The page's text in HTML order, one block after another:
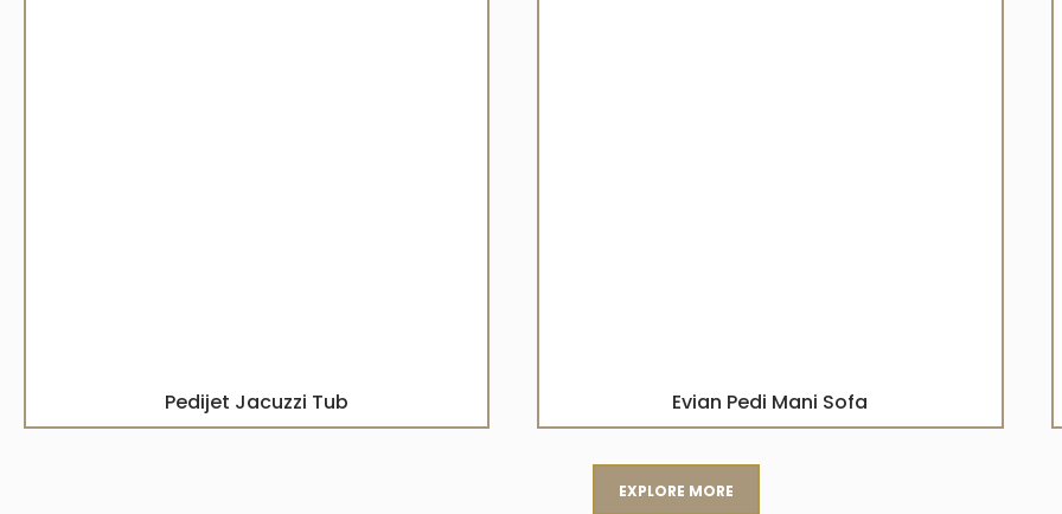
Pedijet Jacuzzi Tub Evian Pedi Mani Sofa
EXPLORE MORE